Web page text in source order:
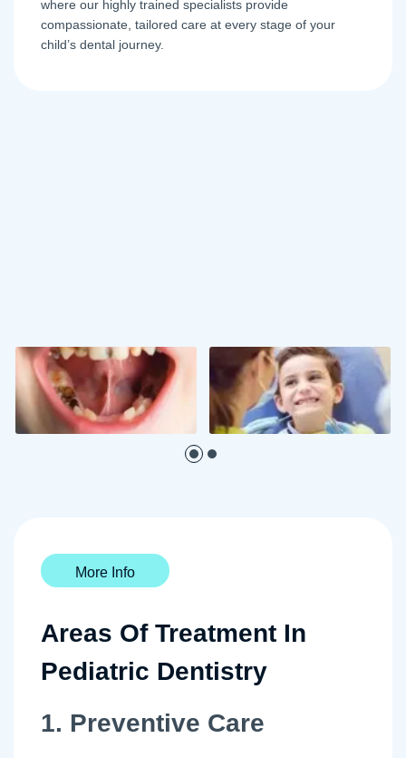
where our highly trained specialists provide
compassionate, tailored care at every stage of your
child’s dental journey.
More Info
Areas Of Treatment In
Pediatric Dentistry
1. Preventive Care